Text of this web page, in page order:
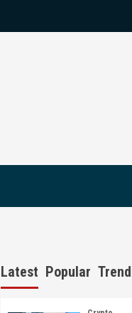
Latest Popular